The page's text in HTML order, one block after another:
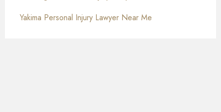
Yakima Personal Injury Lawyer Near Me